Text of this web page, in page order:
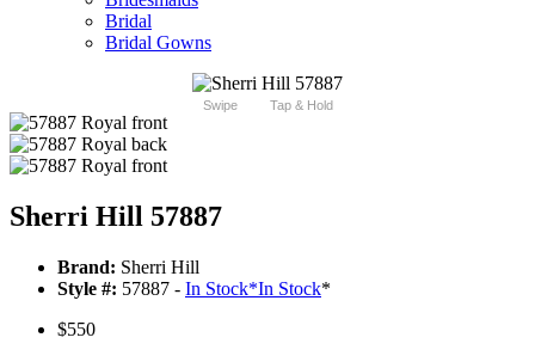
Bridal
Bridal Gowns
Swipe Tap & Hold
Sherri Hill 57887
Brand: Sherri Hill
Style #: 57887 - In Stock*In Stock*
$550